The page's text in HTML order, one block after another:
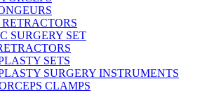
SURGERY SET
SETS
SURGERY INSTRUMENTS
CLAMPS